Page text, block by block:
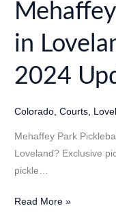
in
2024
Colorado,Courts,
Mehaffey Park
Loveland? Exclusive
pickle…
Mehaffey
Read More »